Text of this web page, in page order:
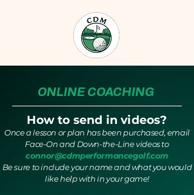
ONLINE COACHING
How to send in videos?
Once a lesson or plan has been purchased, email
Face-On and Down-the-Line videos to
connor@cdmperformancegolf.com
Be sure to include your name and what you would
like help with in your game!